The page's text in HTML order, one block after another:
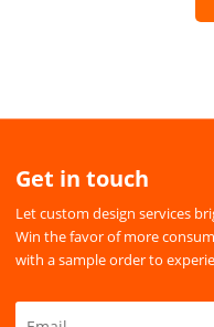
Get in touch
Let custom design services
Win the favor of more
with a sample order to